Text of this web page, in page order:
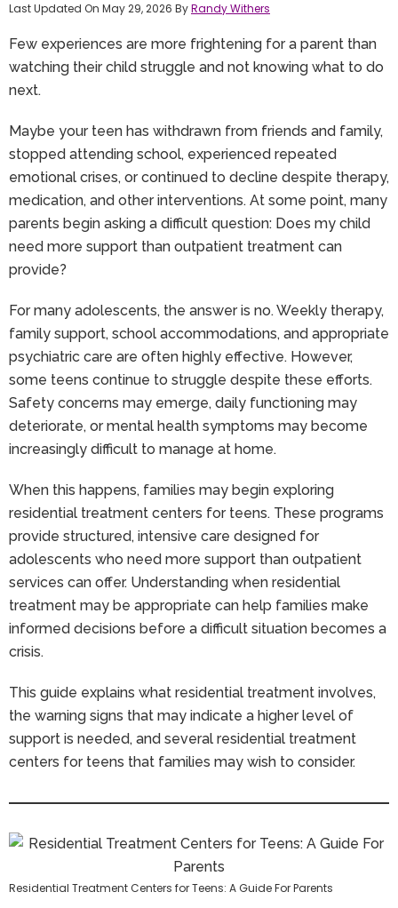
Last Updated On May 29, 2026 ByRandy Withers
Few experiences are more frightening for a parent than
watching their child struggle and not knowing what to do
next.
Maybe your teen has withdrawn from friends and family,
stopped attending school, experienced repeated
emotional crises, or continued to decline despite therapy,
medication, and other interventions. At some point, many
parents begin asking a difficult question: Does my child
need more support than outpatient treatment can
provide?
For many adolescents, the answer is no. Weekly therapy,
family support, school accommodations, and appropriate
psychiatric care are often highly effective. However,
some teens continue to struggle despite these efforts.
Safety concerns may emerge, daily functioning may
deteriorate, or mental health symptoms may become
increasingly difficult to manage at home.
When this happens, families may begin exploring
residential treatment centers for teens. These programs
provide structured, intensive care designed for
adolescents who need more support than outpatient
services can offer. Understanding when residential
treatment may be appropriate can help families make
informed decisions before a difficult situation becomes a
crisis.
This guide explains what residential treatment involves,
the warning signs that may indicate a higher level of
support is needed, and several residential treatment
centers for teens that families may wish to consider.
Residential Treatment Centers for Teens: A Guide For Parents